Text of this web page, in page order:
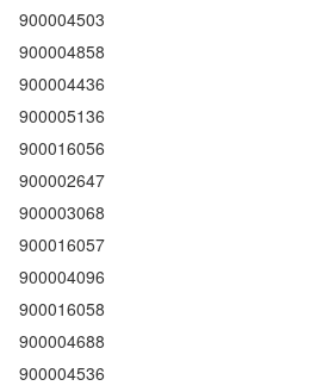
900004503
900004858
900004436
900005136
900016056
900002647
900003068
900016057
900004096
900016058
900004688
900004536